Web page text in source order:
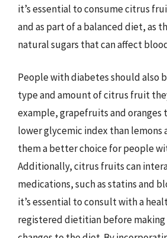
it’s essential to consume citrus
and as part of a balanced diet, as
natural sugars that can affect
People with diabetes should also
type and amount of citrus fruit
example, grapefruits and oranges
lower glycemic index than lemons
them a better choice for people
Additionally, citrus fruits can
medications, such as statins and
it’s essential to consult with a
registered dietitian before making